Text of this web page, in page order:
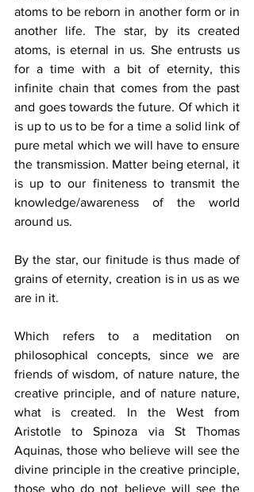
atoms to be reborn in another form or in
another life. The star, by its created
atoms, is eternal in us. She entrusts us
for a time with a bit of eternity, this
infinite chain that comes from the past
and goes towards the future. Of which it
is up to us to be for a time a solid link of
pure metal which we will have to ensure
the transmission. Matter being eternal, it
is up to our finiteness to transmit the
knowledge/awareness of the world
around us.
By the star, our finitude is thus made of
grains of eternity, creation is in us as we
are in it.
Which refers to a meditation on
philosophical concepts, since we are
friends of wisdom, of nature nature, the
creative principle, and of nature nature,
what is created. In the West from
Aristotle to Spinoza via St Thomas
Aquinas, those who believe will see the
divine principle in the creative principle,
those who do not believe will see the